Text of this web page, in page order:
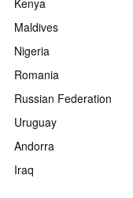
Kenya
Maldives
Nigeria
Romania
Russian Federation
Uruguay
Andorra
Iraq